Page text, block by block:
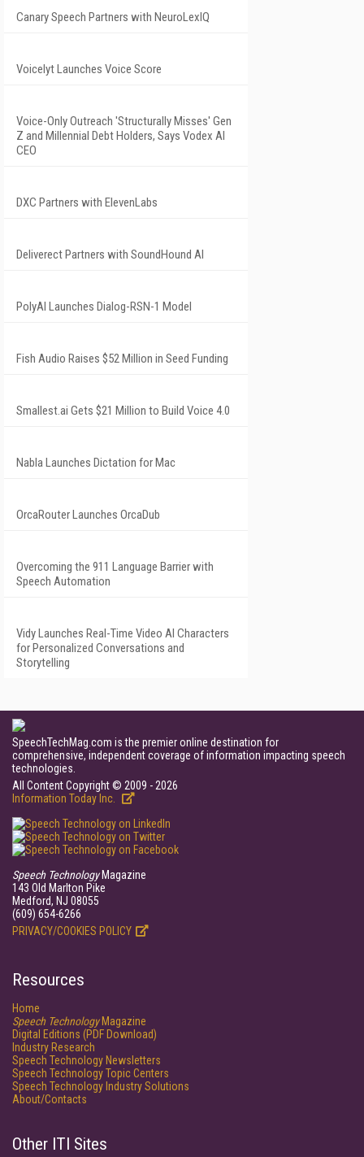
Canary Speech Partners with NeuroLexIQ
Voicelyt Launches Voice Score
Voice-Only Outreach 'Structurally Misses' Gen
Z and Millennial Debt Holders, Says Vodex AI
CEO
DXC Partners with ElevenLabs
Deliverect Partners with SoundHound AI
PolyAI Launches Dialog-RSN-1 Model
Fish Audio Raises $52 Million in Seed Funding
Smallest.ai Gets $21 Million to Build Voice 4.0
Nabla Launches Dictation for Mac
OrcaRouter Launches OrcaDub
Overcoming the 911 Language Barrier with
Speech Automation
Vidy Launches Real-Time Video AI Characters
for Personalized Conversations and
Storytelling
SpeechTechMag.com is the premier online destination for
comprehensive, independent coverage of information impacting speech
technologies.
All Content Copyright © 2009 - 2026
Information Today Inc.
Speech TechnologyMagazine
143 Old Marlton Pike
Medford, NJ 08055
(609) 654-6266
PRIVACY/COOKIES POLICY
Resources
Home
Speech TechnologyMagazine
Digital Editions (PDF Download)
Industry Research
Speech Technology Newsletters
Speech Technology Topic Centers
Speech Technology Industry Solutions
About/Contacts
Other ITI Sites